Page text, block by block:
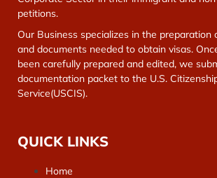
petitions.
Our Business specializes in the
and documents needed to obtain visas.
been carefully prepared and edited, we
documentation packet to the U.S.
Service(USCIS).
QUICK LINKS
Home